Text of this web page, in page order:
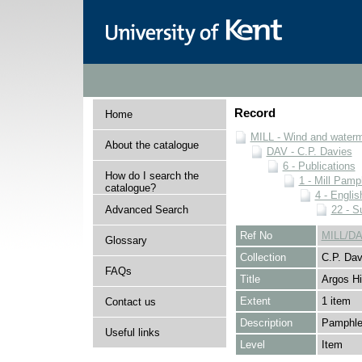
Home
About the catalogue
How do I search the
catalogue?
Advanced Search
Glossary
FAQs
Contact us
Useful links
Record
MILL - Wind and
DAV - C.P. Davies
6 - Publications
1 - Mill
4 -
22 -
Ref No
MILL/
Collection
C.P.
Title
Argos
Extent
1 item
Description
Level
Item